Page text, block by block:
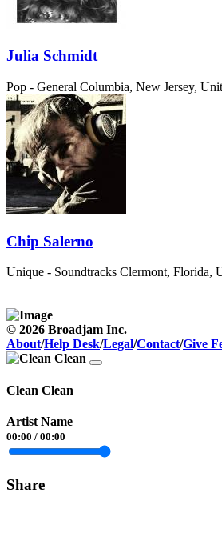
Julia Schmidt
Pop - General Columbia, New Jersey,
Chip Salerno
Unique - Soundtracks Clermont, Florida,
© 2026 Broadjam Inc.
About/Help Desk/Legal/Contact/Give
Clean Clean
Artist Name
00:00 / 00:00
Share